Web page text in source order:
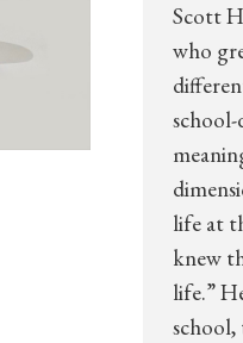
Scott
who
school-
life at
knew
life.”